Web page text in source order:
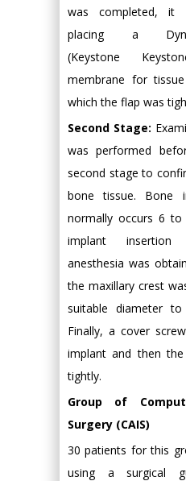
was completed, it
placing a
(Keystone
membrane for
which the flap was
Second Stage:
was performed
second stage to
bone tissue. Bone
normally occurs 6
implant insertion
anesthesia was
the maxillary crest
suitable diameter
Finally, a cover
implant and then
tightly.
Group of
Surgery (CAIS)
30 patients for this
using a surgical